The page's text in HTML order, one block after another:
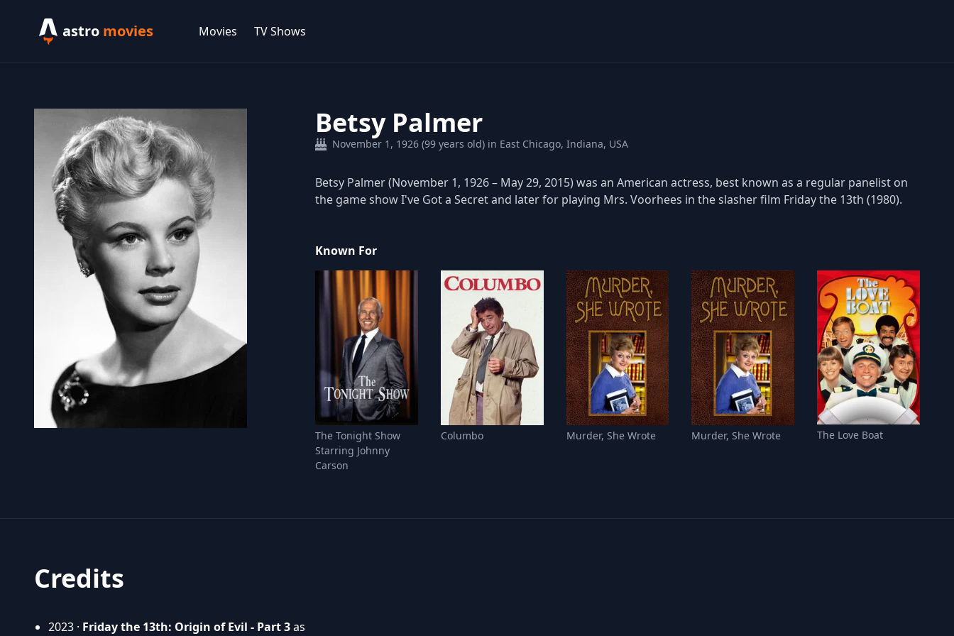
astro movies Movies TV Shows
Betsy Palmer
November 1, 1926 (99 years old) in East Chicago, Indiana, USA
Betsy Palmer (November 1, 1926 – May 29, 2015) was an American actress, best known as a regular panelist on
the game show I've Got a Secret and later for playing Mrs. Voorhees in the slasher film Friday the 13th (1980).
Known For
The Tonight Show
Starring Johnny
Carson
Columbo Murder, She Wrote Murder, She Wrote The Love Boat
Credits
2023 · Friday the 13th: Origin of Evil - Part 3as